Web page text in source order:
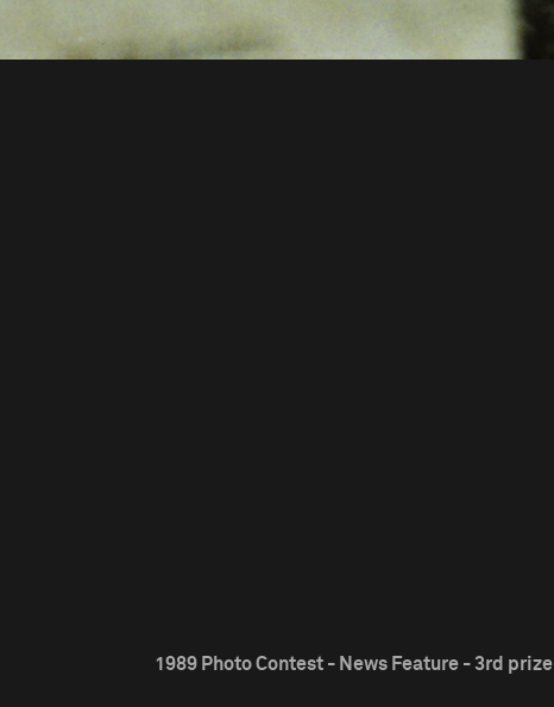
1989 Photo Contest - News Feature - 3rd prize